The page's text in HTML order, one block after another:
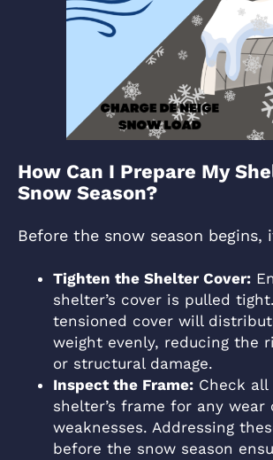
How Can I Prepare My
Snow Season?
Before the snow season begins,
Tighten the Shelter Cover:
shelter’s cover is pulled
tensioned cover will
weight evenly, reducing the
or structural damage.
Inspect the Frame: Check
shelter’s frame for any wear
weaknesses. Addressing
before the snow season